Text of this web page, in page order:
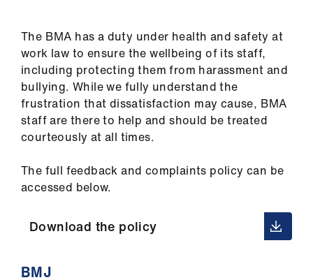
The BMA has a duty under health and safety at
work law to ensure the wellbeing of its staff,
including protecting them from harassment and
bullying. While we fully understand the
frustration that dissatisfaction may cause, BMA
staff are there to help and should be treated
courteously at all times.
The full feedback and complaints policy can be
accessed below.
Download the policy
BMJ